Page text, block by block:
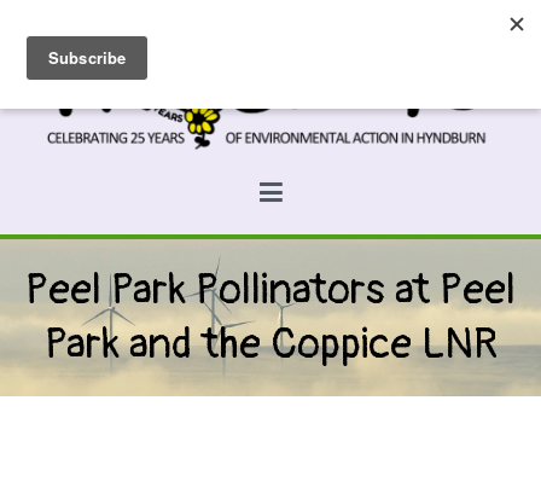
content
Peel Park Pollinators at Peel
Park and the Coppice LNR